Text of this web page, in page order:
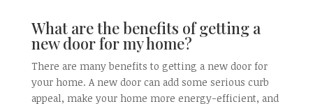
What are the benefits of getting a
new door for my home?
There are many benefits to getting a new door for
your home. A new door can add some serious curb
appeal, make your home more energy-efficient, and